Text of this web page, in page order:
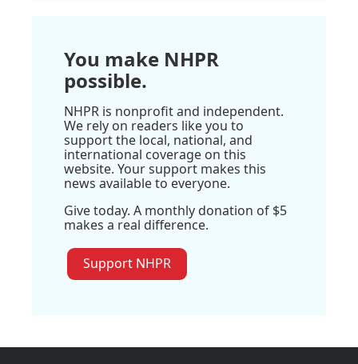
You make NHPR
possible.
NHPR is nonprofit and independent.
We rely on readers like you to
support the local, national, and
international coverage on this
website. Your support makes this
news available to everyone.
Give today. A monthly donation of $5
makes a real difference.
Support NHPR